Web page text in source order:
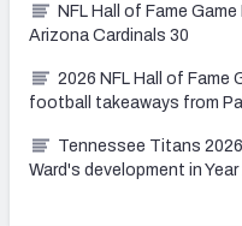
NFL Hall of Fame
Arizona Cardinals 30
2026 NFL Hall of Fame
football takeaways from
Tennessee Titans
Ward's development in Year